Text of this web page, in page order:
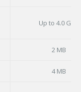
Up to 4.0 GHz
2 MB
4 MB